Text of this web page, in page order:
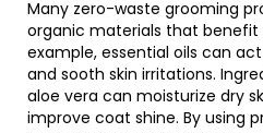
Many zero-waste grooming
organic materials that benefit
example, essential oils can
and sooth skin irritations.
aloe vera can moisturize dry
improve coat shine. By using